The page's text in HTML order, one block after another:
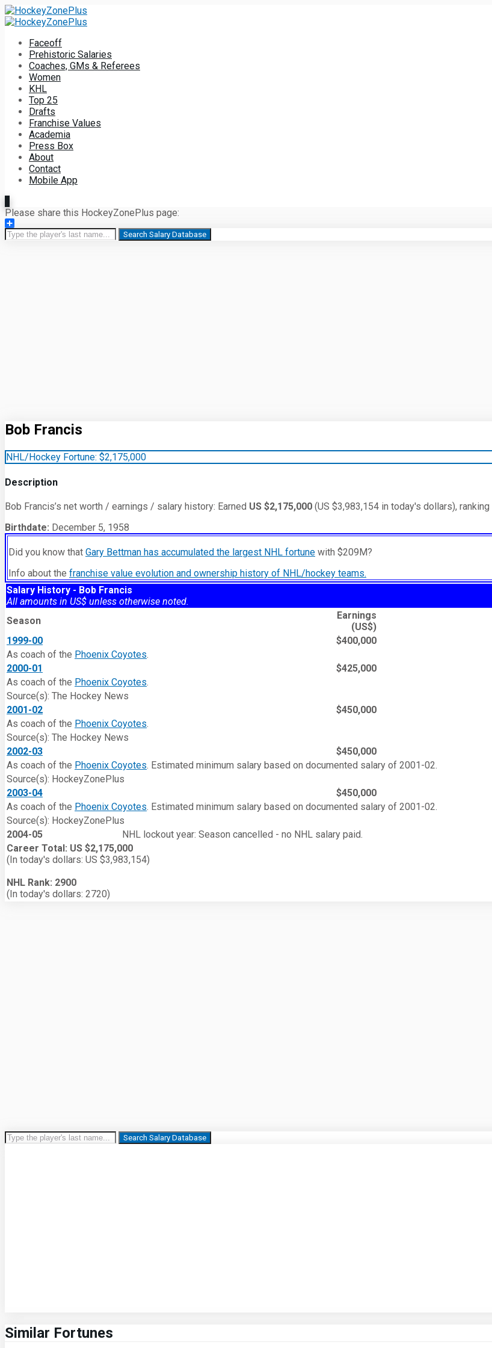
Faceoff
Prehistoric Salaries
Coaches, GMs & Referees
Women
KHL
Top 25
Drafts
Franchise Values
Academia
Press Box
About
Contact
Mobile App
Please share this HockeyZonePlus page:
Share
Search Salary Database
Bob Francis
NHL/Hockey Fortune: $2,175,000
Description
Bob Francis’s net worth / earnings / salary history: Earned US $2,175,000 (US $3,983,154 in today's dollars), ranking
Birthdate: December 5, 1958
Did you know that Gary Bettman has accumulated the largest NHL fortune with $209M?
Info about the franchise value evolution and ownership history of NHL/hockey teams.
Salary History - Bob Francis
All amounts in US$ unless otherwise noted.
Season
Earnings
(US$)
1999-00
$400,000
As coach of the Phoenix Coyotes.
2000-01
$425,000
As coach of the Phoenix Coyotes.
Source(s): The Hockey News
2001-02
$450,000
As coach of the Phoenix Coyotes.
Source(s): The Hockey News
2002-03
$450,000
As coach of the Phoenix Coyotes. Estimated minimum salary based on documented salary of 2001-02.
Source(s): HockeyZonePlus
2003-04
$450,000
As coach of the Phoenix Coyotes. Estimated minimum salary based on documented salary of 2001-02.
Source(s): HockeyZonePlus
2004-05
NHL lockout year: Season cancelled - no NHL salary paid.
Career Total: US $2,175,000
(In today's dollars: US $3,983,154)
NHL Rank: 2900
(In today's dollars: 2720)
Search Salary Database
Similar Fortunes